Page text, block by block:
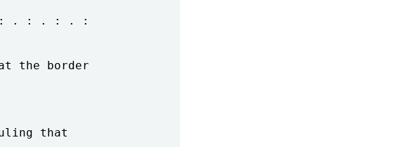
. : . : . :
the border
that